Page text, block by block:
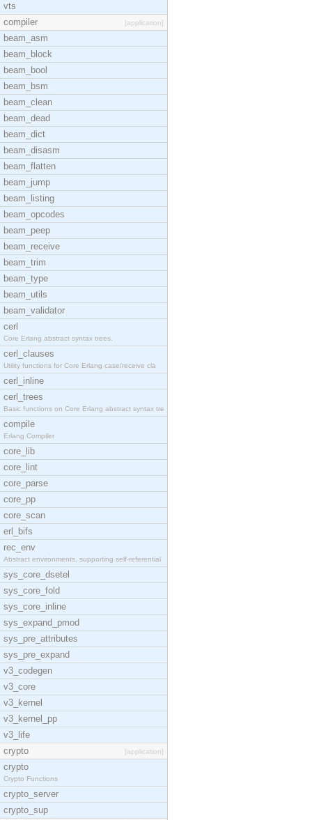
vts
compiler
[application]
beam_asm
beam_block
beam_bool
beam_bsm
beam_clean
beam_dead
beam_dict
beam_disasm
beam_flatten
beam_jump
beam_listing
beam_opcodes
beam_peep
beam_receive
beam_trim
beam_type
beam_utils
beam_validator
cerl
Core Erlang abstract syntax trees.
cerl_clauses
Utility functions for Core Erlang case/receive cla
cerl_inline
cerl_trees
Basic functions on Core Erlang abstract syntax tre
compile
Erlang Compiler
core_lib
core_lint
core_parse
core_pp
core_scan
erl_bifs
rec_env
Abstract environments, supporting self-referential
sys_core_dsetel
sys_core_fold
sys_core_inline
sys_expand_pmod
sys_pre_attributes
sys_pre_expand
v3_codegen
v3_core
v3_kernel
v3_kernel_pp
v3_life
crypto
[application]
crypto
Crypto Functions
crypto_server
crypto_sup